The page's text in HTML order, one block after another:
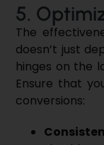
5.
The
doesn’t just
hinges on the
Ensure that
conversions: